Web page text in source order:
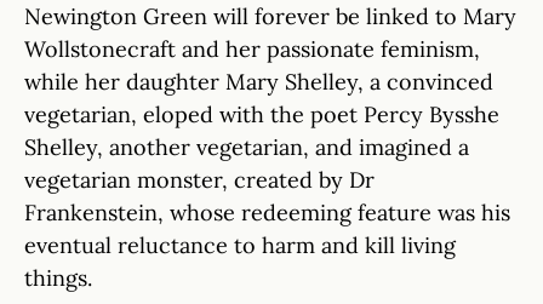
Newington Green will forever be linked to Mary
Wollstonecraft and her passionate feminism,
while her daughter Mary Shelley, a convinced
vegetarian, eloped with the poet Percy Bysshe
Shelley, another vegetarian, and imagined a
vegetarian monster, created by Dr
Frankenstein, whose redeeming feature was his
eventual reluctance to harm and kill living
things.